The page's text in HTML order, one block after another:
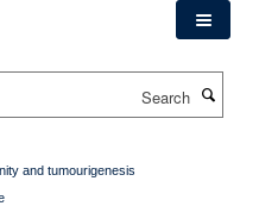
and tumourigenesis